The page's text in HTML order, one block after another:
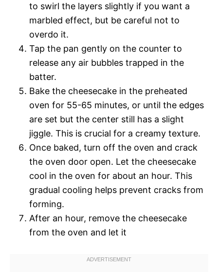
to swirl the layers slightly if you want a
marbled effect, but be careful not to
overdo it.
Tap the pan gently on the counter to
release any air bubbles trapped in the
batter.
Bake the cheesecake in the preheated
oven for 55-65 minutes, or until the edges
are set but the center still has a slight
jiggle. This is crucial for a creamy texture.
Once baked, turn off the oven and crack
the oven door open. Let the cheesecake
cool in the oven for about an hour. This
gradual cooling helps prevent cracks from
forming.
After an hour, remove the cheesecake
from the oven and let it